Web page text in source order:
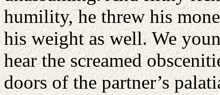
humility, he threw his
his weight as well. We
hear the screamed
doors of the partner’s